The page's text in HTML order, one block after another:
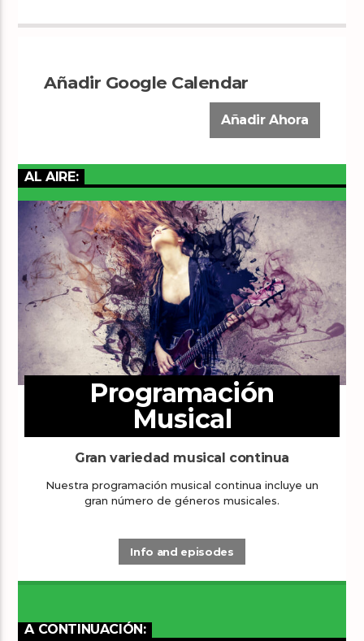
Añadir Google Calendar
Añadir Ahora
AL AIRE:
Programación
Musical
Gran variedad musical continua
Nuestra programación musical continua incluye un
gran número de géneros musicales.
Info and episodes
A CONTINUACIÓN: